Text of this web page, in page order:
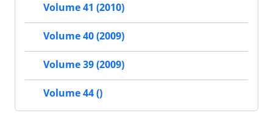
Volume 41 (2010)
Volume 40 (2009)
Volume 39 (2009)
Volume 44 ()